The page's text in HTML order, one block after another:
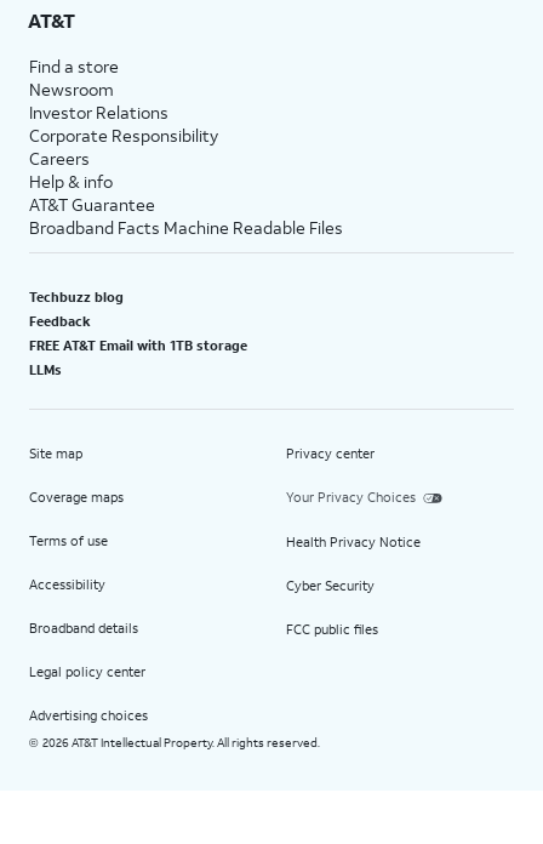
AT&T
Find a store
Newsroom
Investor Relations
Corporate Responsibility
Careers
Help & info
AT&T Guarantee
Broadband Facts Machine Readable Files
Techbuzz blog
Feedback
FREE AT&T Email with 1TB storage
LLMs
Site map
Coverage maps
Terms of use
Accessibility
Broadband details
Legal policy center
Advertising choices
Privacy center
Your Privacy Choices
Health Privacy Notice
Cyber Security
FCC public files
© 2026 AT&T Intellectual Property. All rights reserved.